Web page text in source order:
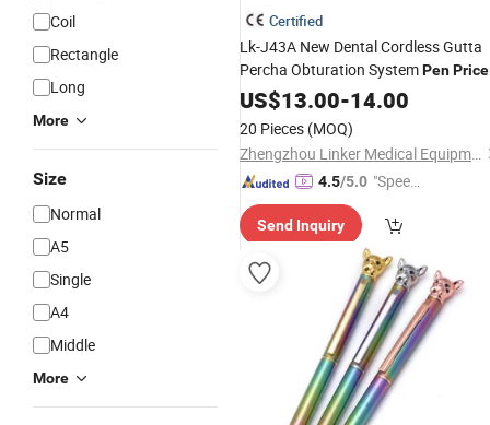
Coil
Rectangle
Long
More
Size
Normal
A5
Single
A4
Middle
More
Certified
Lk-J43A New Dental Cordless Gutta
Percha Obturation SystemPenPrice
US$13.00-14.00
20 Pieces (MOQ)
Zhengzhou Linker Medical Equipment Co., Ltd.
4.5/5.0 "Speed
Send Inquiry